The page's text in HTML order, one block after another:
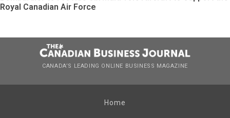
Royal Canadian Air Force
CANADA’S LEADING ONLINE BUSINESS MAGAZINE
Home